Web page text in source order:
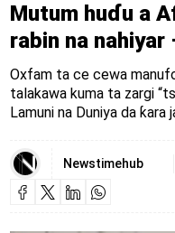
Mutum huɗu a
rabin na nahiyar
Oxfam ta ce cewa
talakawa kuma ta zargi
Lamuni na Duniya da ƙara
Newstimehub